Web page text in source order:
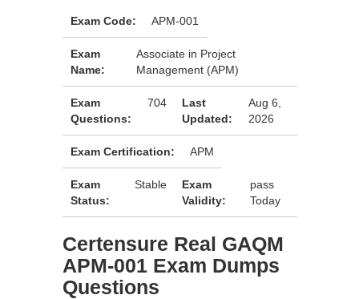
Exam Code: APM-001
Exam
Name:
Associate in Project
Management (APM)
Exam
Questions:
704
Last
Updated:
Aug 6,
2026
Exam Certification: APM
Exam
Status:
Stable
Exam
Validity:
pass
Today
Certensure Real GAQM
APM-001 Exam Dumps
Questions